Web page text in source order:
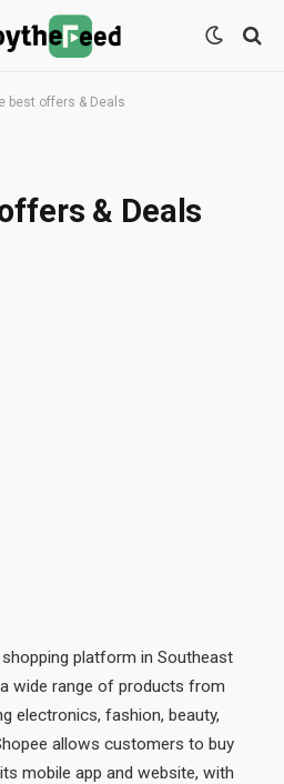
best offers & Deals
& Deals
platform in Southeast
wide range of products from
electronics, fashion, beauty,
allows customers to buy
mobile app and website, with